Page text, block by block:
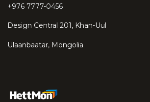
+976 7777-0456
Design Central 201, Khan-Uul
Ulaanbaatar, Mongolia